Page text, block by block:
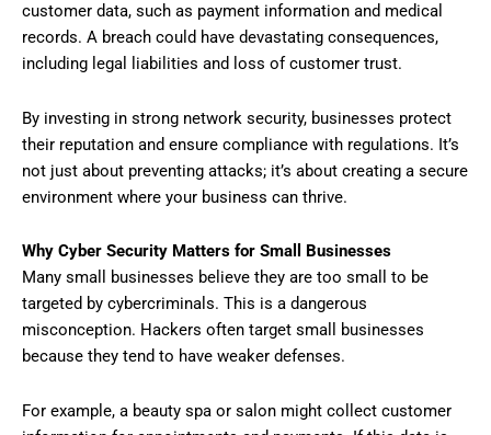
customer data, such as payment information and medical
records. A breach could have devastating consequences,
including legal liabilities and loss of customer trust.
By investing in strong network security, businesses protect
their reputation and ensure compliance with regulations. It’s
not just about preventing attacks; it’s about creating a secure
environment where your business can thrive.
Why Cyber Security Matters for Small Businesses
Many small businesses believe they are too small to be
targeted by cybercriminals. This is a dangerous
misconception. Hackers often target small businesses
because they tend to have weaker defenses.
For example, a beauty spa or salon might collect customer